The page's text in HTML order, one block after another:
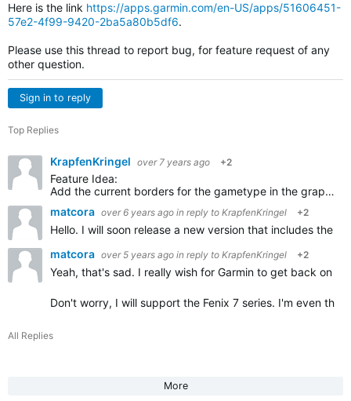
Here is the link https://apps.garmin.com/en-US/apps/51606451-
57e2-4f99-9420-2ba5a80b5df6.
Please use this thread to report bug, for feature request of any
other question.
Sign in to reply
Top Replies
KrapfenKringel over 7 years ago +2
Feature Idea:
Add the current borders for the gametype in the graphics of the court. So players can see the borders for single and double games. I always forget, you could show the not used parts in grey…
matcora over 6 years ago in reply to KrapfenKringel +2
Hello. I will soon release a new version that includes the
matcora over 5 years ago in reply to KrapfenKringel +2
Yeah, that's sad. I really wish for Garmin to get back on
Don't worry, I will support the Fenix 7 series. I'm even
All Replies
More